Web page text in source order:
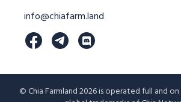
info@chiafarm.land
© Chia Farmland 2026 is operated full and